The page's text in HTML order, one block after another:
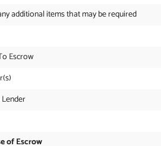
additional items that may be required
Escrow
of Escrow